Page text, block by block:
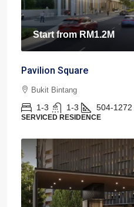
Start fromRM1.2M
Pavilion Square
Bukit Bintang
1-3 1-3 504-1272
SERVICED RESIDENCE